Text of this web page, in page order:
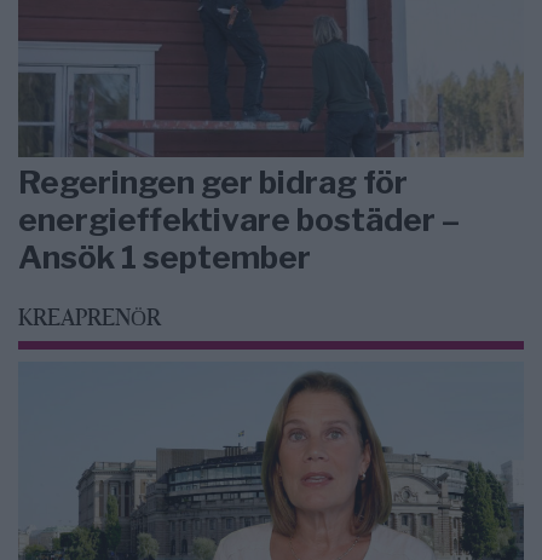
Regeringen ger bidrag för
energieffektivare bostäder –
Ansök 1 september
KREAPRENÖR